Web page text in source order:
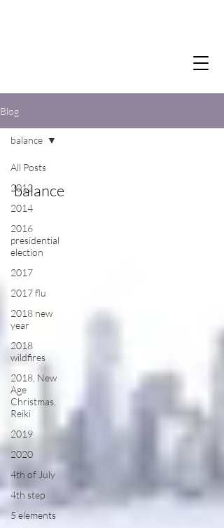
Blog
All Posts
2012
2014
2016
presidential
election
2017
2017 flu
2018 new
year
2018
wildfires
2018, New
Age
Christmas,
Reiki
2019
2020
4th of July
4th step
5 elements
balance
balance